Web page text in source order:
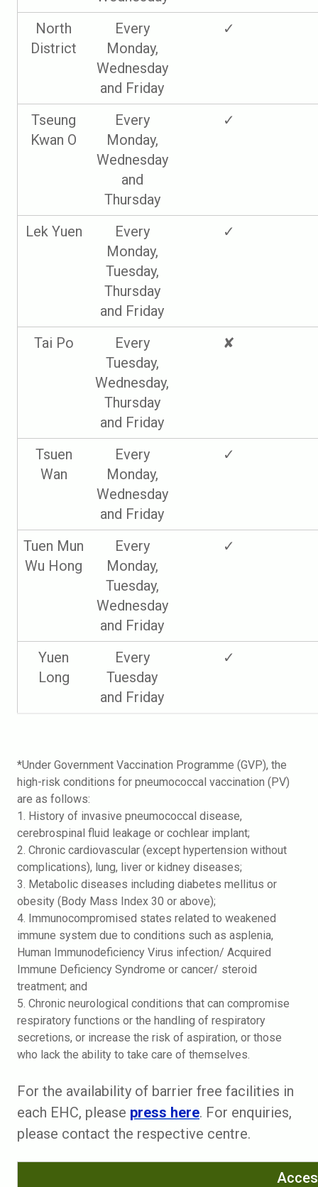
North
District
Every
Monday,
Wednesday
and Friday
✓
Tseung
Kwan O
Every
Monday,
Wednesday
and
Thursday
✓
Lek Yuen
Every
Monday,
Tuesday,
Thursday
and Friday
✓
Tai Po
Every
Tuesday,
Wednesday,
Thursday
and Friday
✘
Tsuen
Wan
Every
Monday,
Wednesday
and Friday
✓
Tuen Mun
Wu Hong
Every
Monday,
Tuesday,
Wednesday
and Friday
✓
Yuen
Long
Every
Tuesday
and Friday
✓
*Under Government Vaccination Programme (GVP), the
high-risk conditions for pneumococcal vaccination (PV)
are as follows:
1. History of invasive pneumococcal disease,
cerebrospinal fluid leakage or cochlear implant;
2. Chronic cardiovascular (except hypertension without
complications), lung, liver or kidney diseases;
3. Metabolic diseases including diabetes mellitus or
obesity (Body Mass Index 30 or above);
4. Immunocompromised states related to weakened
immune system due to conditions such as asplenia,
Human Immunodeficiency Virus infection/ Acquired
Immune Deficiency Syndrome or cancer/ steroid
treatment; and
5. Chronic neurological conditions that can compromise
respiratory functions or the handling of respiratory
secretions, or increase the risk of aspiration, or those
who lack the ability to take care of themselves.
For the availability of barrier free facilities in
each EHC, please press here. For enquiries,
please contact the respective centre.